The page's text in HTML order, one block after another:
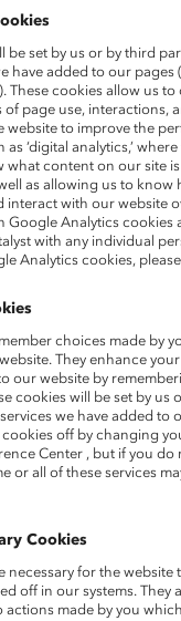
& CEO
launch in 2005,
30% of Chobani
Awards,
in which
a more equitable
Schroederasked
shaped his
be set by us or by third
have added to our pages
These cookies allow us to
of page use, interactions,
website to improve the
as ‘digital analytics,’
what content on our site
as allowing us to know
interact with our website
Google Analytics cookies
with any individual
Analytics cookies, please
choices made by
They enhance
our website by
cookies will be set by us
we have added to
cookies off by changing
Center , but if you do
or all of these services
Cookies
necessary for the website
off in our systems. They
actions made by you